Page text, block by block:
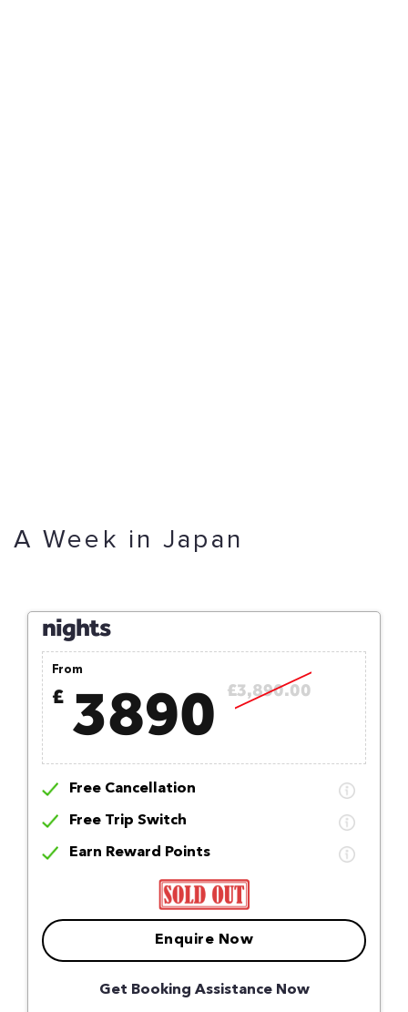
A Week in Japan
nights
From
£ 3890 £3,890.00
Free Cancellation
Free Trip Switch
Earn Reward Points
Enquire Now
Get Booking Assistance Now